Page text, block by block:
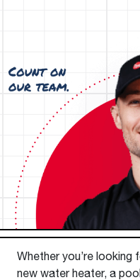
Whether you’re looking
new water heater, a